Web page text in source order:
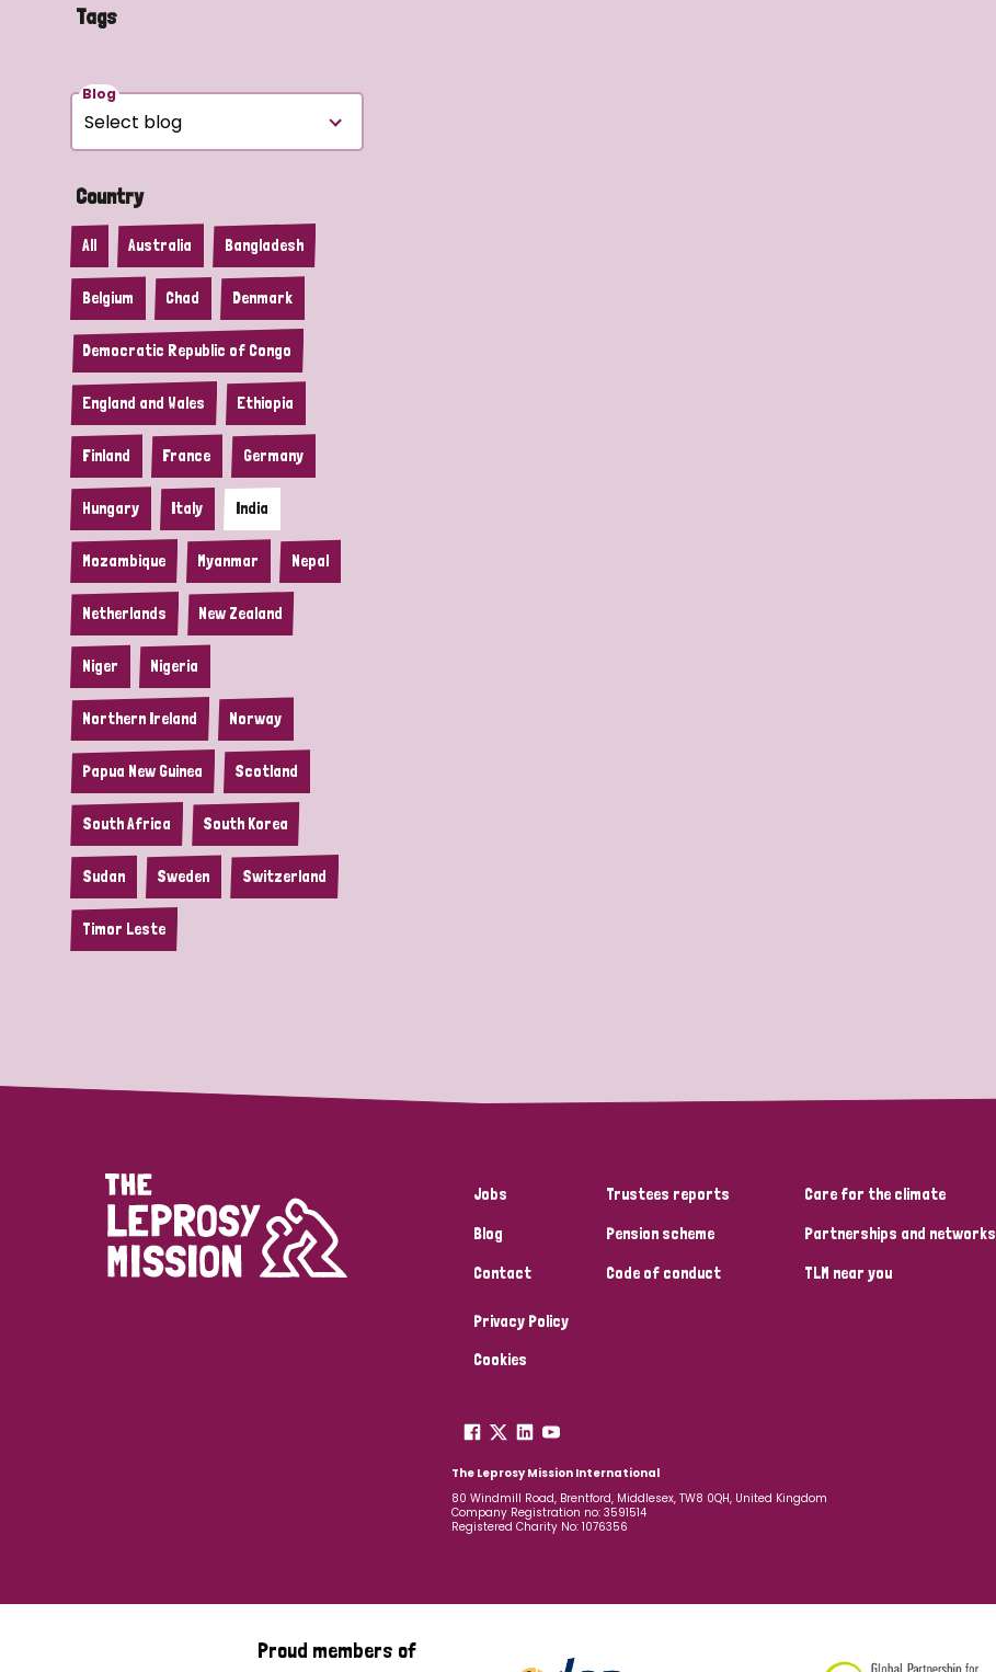
Tags
Blog
Country
All Australia Bangladesh
Belgium Chad Denmark
Democratic Republic of Congo
England and Wales Ethiopia
Finland France Germany
Hungary Italy India
Mozambique Myanmar Nepal
Netherlands New Zealand
Niger Nigeria
Northern Ireland Norway
Papua New Guinea Scotland
South Africa South Korea
Sudan Sweden Switzerland
Timor Leste
Jobs
Blog
Contact
Trustees reports
Pension scheme
Code of conduct
Care for the climate
Partnerships and networks
TLM near you
Privacy Policy
Cookies
The Leprosy Mission International
80 Windmill Road, Brentford, Middlesex, TW8 0QH, United Kingdom
Company Registration no: 3591514
Registered Charity No: 1076356
Proud members of